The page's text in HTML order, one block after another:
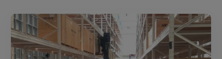
CN JP KR
ES
DE